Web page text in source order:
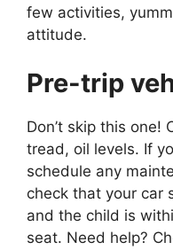
few activities,
attitude.
Pre-trip
Don’t skip this one!
tread, oil levels. If
schedule any
check that your car
and the child is
seat. Need help?